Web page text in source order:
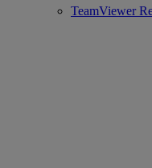
TeamViewer